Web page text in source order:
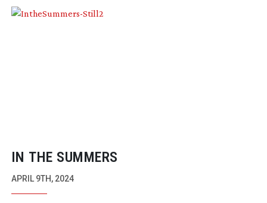
IN THE SUMMERS
APRIL 9TH, 2024